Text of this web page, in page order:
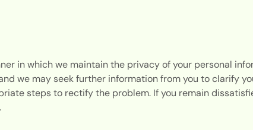
in which we maintain the privacy of your personal
we may seek further information from you to clarify
steps to rectify the problem. If you remain